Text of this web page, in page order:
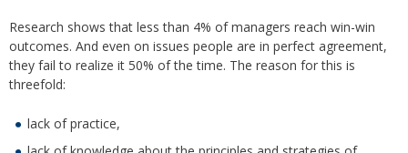
Research shows that less than 4% of managers reach win-win
outcomes. And even on issues people are in perfect agreement,
they fail to realize it 50% of the time. The reason for this is
threefold:
lack of practice,